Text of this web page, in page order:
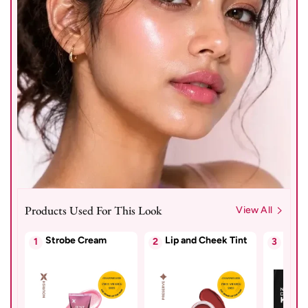
Products Used For This Look View All
1 Strobe Cream 2 Lip and Cheek Tint 3